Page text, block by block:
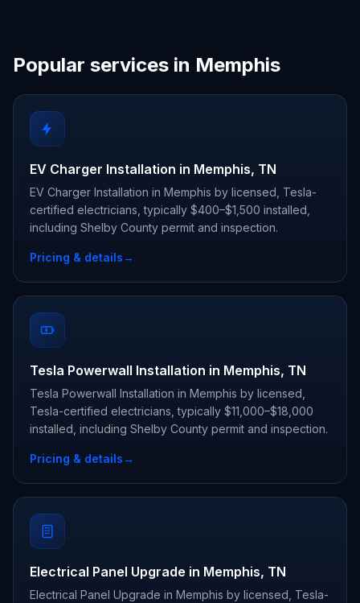
Popular services in Memphis
EV Charger Installation in Memphis, TN
EV Charger Installation in Memphis by licensed, Tesla-
certified electricians, typically $400–$1,500 installed,
including Shelby County permit and inspection.
Pricing & details→
Tesla Powerwall Installation in Memphis, TN
Tesla Powerwall Installation in Memphis by licensed,
Tesla-certified electricians, typically $11,000–$18,000
installed, including Shelby County permit and inspection.
Pricing & details→
Electrical Panel Upgrade in Memphis, TN
Electrical Panel Upgrade in Memphis by licensed, Tesla-